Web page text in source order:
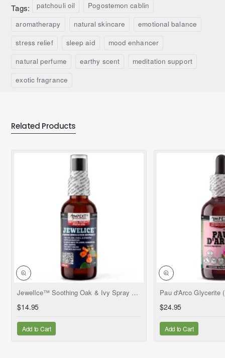
Tags: patchouli oil
Pogostemon cablin
aromatherapy
natural skincare
emotional balance
stress relief
sleep aid
mood enhancer
natural perfume
earthy scent
meditation support
exotic fragrance
Related Products
JewelIce™ Soothing Oak & Ivy Spray – Fresh Jewelweed Extract (Impatiens capensis), 2 fl.oz
$14.95
Add to Cart
$24.95
Add to Cart